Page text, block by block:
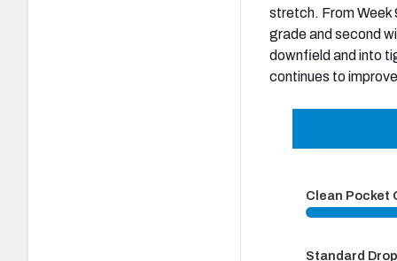
stretch. From Week
grade and second
downfield and into
continues to
Clean Pocket
Standard